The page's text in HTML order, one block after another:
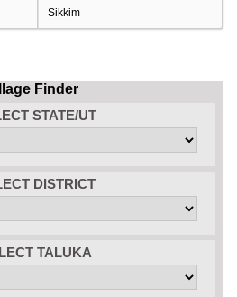
Sikkim
Finder
STATE/UT
DISTRICT
TALUKA